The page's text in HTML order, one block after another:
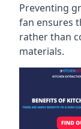
Preventing
fan ensures
rather than
materials.